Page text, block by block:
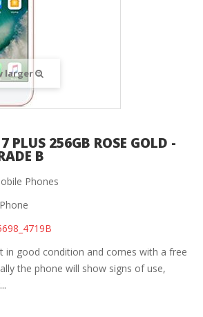
larger
PLUS 256GB ROSE GOLD -
B
Phones
in good condition and comes with a free
the phone will show signs of use,